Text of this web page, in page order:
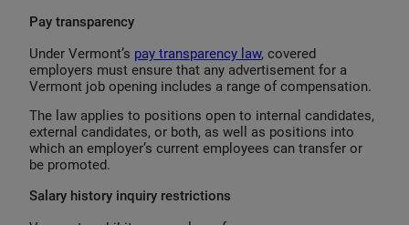
Pay transparency
Under Vermont’s pay transparency law, covered
employers must ensure that any advertisement for a
Vermont job opening includes a range of compensation.
The law applies to positions open to internal candidates,
external candidates, or both, as well as positions into
which an employer’s current employees can transfer or
be promoted.
Salary history inquiry restrictions